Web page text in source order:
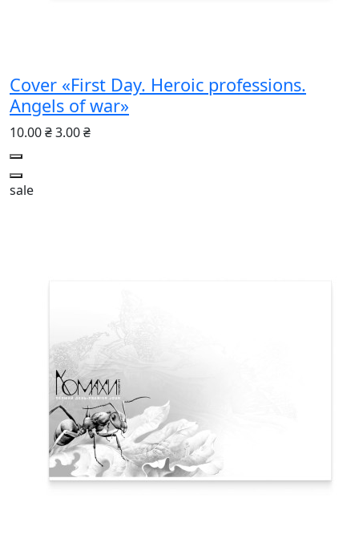
Cover «First Day. Heroic professions.
Angels of war»
10.00 ₴3.00 ₴
sale